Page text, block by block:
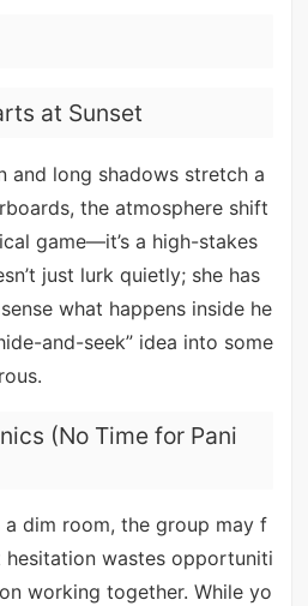
at Sunset
and long shadows stretch a
the atmosphere shift
game—it’s a high-stakes
just lurk quietly; she has
what happens inside he
and-seek” idea into some
(No Time for Pani
a dim room, the group may f
hesitation wastes opportuniti
working together. While yo